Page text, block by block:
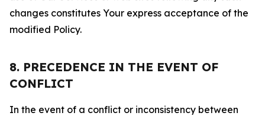
changes constitutes Your express acceptance of the
modified Policy.
8. PRECEDENCE IN THE EVENT OF
CONFLICT
In the event of a conflict or inconsistency between